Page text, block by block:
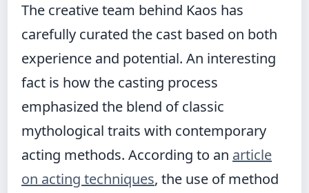
The creative team behind Kaos has
carefully curated the cast based on both
experience and potential. An interesting
fact is how the casting process
emphasized the blend of classic
mythological traits with contemporary
acting methods. According to an article
on acting techniques, the use of method